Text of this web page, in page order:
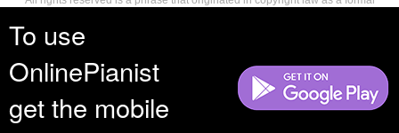
To use
OnlinePianist
get the mobile
reserves, or holds for their own use, all the rights provided by copyright law,
such as distribution, performance, and creation of derivative works that is,